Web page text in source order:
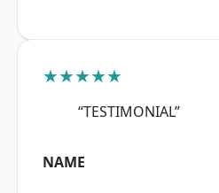
★★★★★
“TESTIMONIAL”
NAME